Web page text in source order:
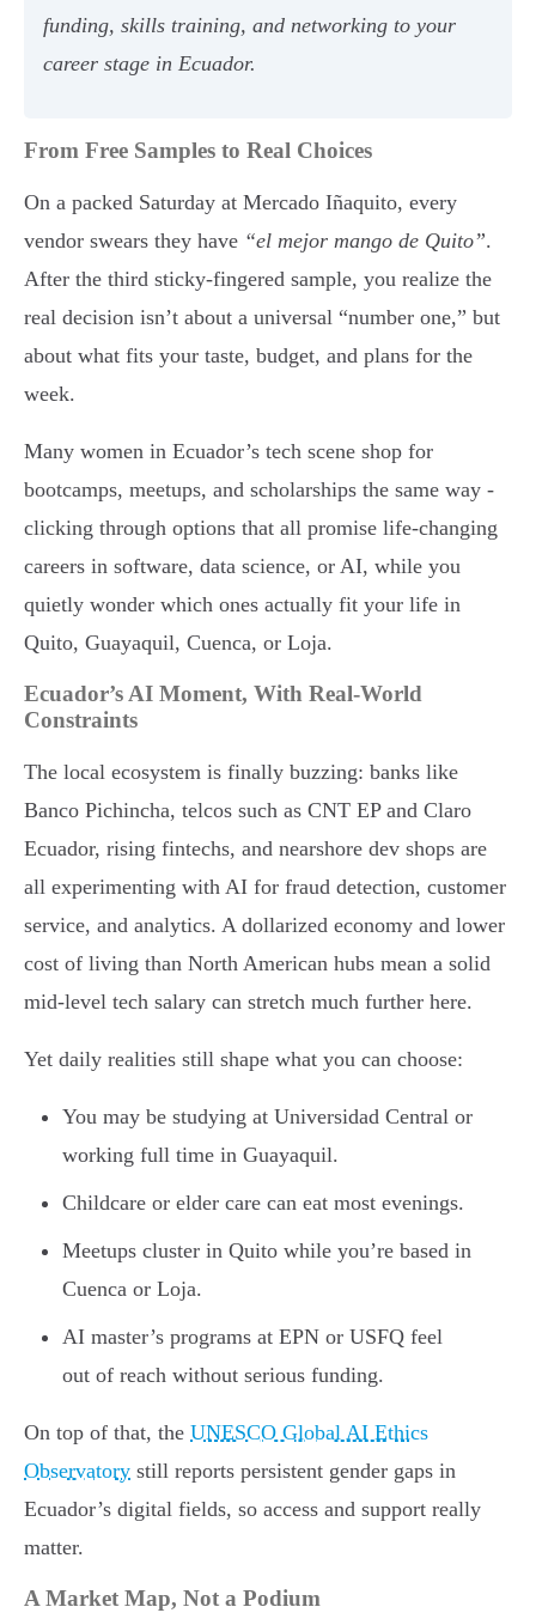
funding, skills training, and networking to your
career stage in Ecuador.
From Free Samples to Real Choices
On a packed Saturday at Mercado Iñaquito, every
vendor swears they have “el mejor mango de Quito”.
After the third sticky-fingered sample, you realize the
real decision isn’t about a universal “number one,” but
about what fits your taste, budget, and plans for the
week.
Many women in Ecuador’s tech scene shop for
bootcamps, meetups, and scholarships the same way -
clicking through options that all promise life-changing
careers in software, data science, or AI, while you
quietly wonder which ones actually fit your life in
Quito, Guayaquil, Cuenca, or Loja.
Ecuador’s AI Moment, With Real-World
Constraints
The local ecosystem is finally buzzing: banks like
Banco Pichincha, telcos such as CNT EP and Claro
Ecuador, rising fintechs, and nearshore dev shops are
all experimenting with AI for fraud detection, customer
service, and analytics. A dollarized economy and lower
cost of living than North American hubs mean a solid
mid-level tech salary can stretch much further here.
Yet daily realities still shape what you can choose:
You may be studying at Universidad Central or
working full time in Guayaquil.
Childcare or elder care can eat most evenings.
Meetups cluster in Quito while you’re based in
Cuenca or Loja.
AI master’s programs at EPN or USFQ feel
out of reach without serious funding.
On top of that, the UNESCO Global AI Ethics
Observatory still reports persistent gender gaps in
Ecuador’s digital fields, so access and support really
matter.
A Market Map, Not a Podium